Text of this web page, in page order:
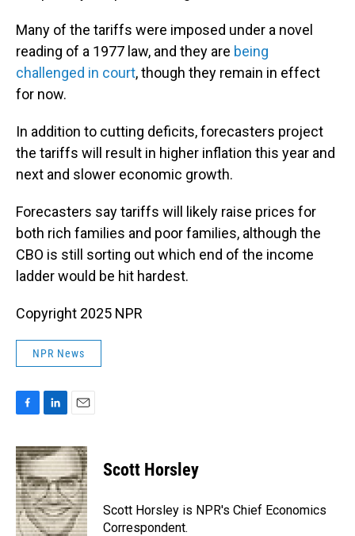
Many of the tariffs were imposed under a novel
reading of a 1977 law, and they are being
challenged in court, though they remain in effect
for now.
In addition to cutting deficits, forecasters project
the tariffs will result in higher inflation this year and
next and slower economic growth.
Forecasters say tariffs will likely raise prices for
both rich families and poor families, although the
CBO is still sorting out which end of the income
ladder would be hit hardest.
Copyright 2025 NPR
NPR News
c
e
b
o
o
k
n
k
e
d
I
n
a
i
l
Scott Horsley
Scott Horsley is NPR's Chief Economics
Correspondent.